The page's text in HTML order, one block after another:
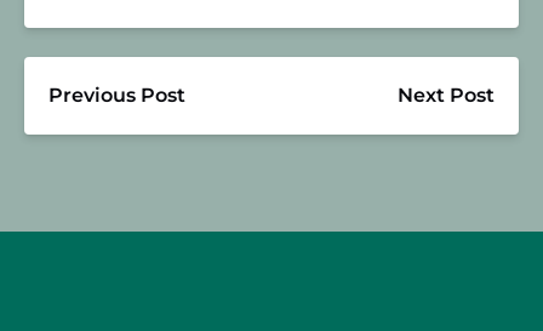
Previous Post Next Post